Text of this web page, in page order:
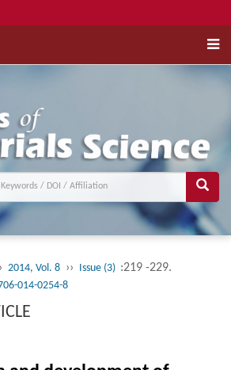
2014, Vol. 8 ›› Issue (3) :219 -229.
014-0254-8